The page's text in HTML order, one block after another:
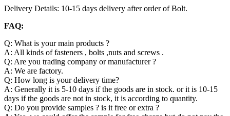
Delivery Details: 10-15 days delivery after order of Bolt.
FAQ:
Q: What is your main products ?
A: All kinds of fasteners , bolts ,nuts and screws .
Q: Are you trading company or manufacturer ?
A: We are factory.
Q: How long is your delivery time?
A: Generally it is 5-10 days if the goods are in stock. or it is 10-15
days if the goods are not in stock, it is according to quantity.
Q: Do you provide samples ? is it free or extra ?